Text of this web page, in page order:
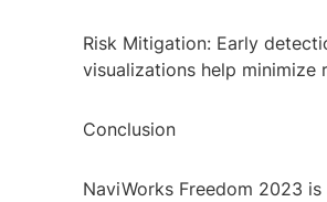
Risk Mitigation: Early
visualizations help
Conclusion
NaviWorks Freedom 2023